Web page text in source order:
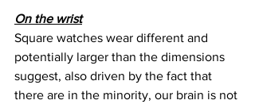
On the wrist
Square watches wear different and
potentially larger than the dimensions
suggest, also driven by the fact that
there are in the minority, our brain is not